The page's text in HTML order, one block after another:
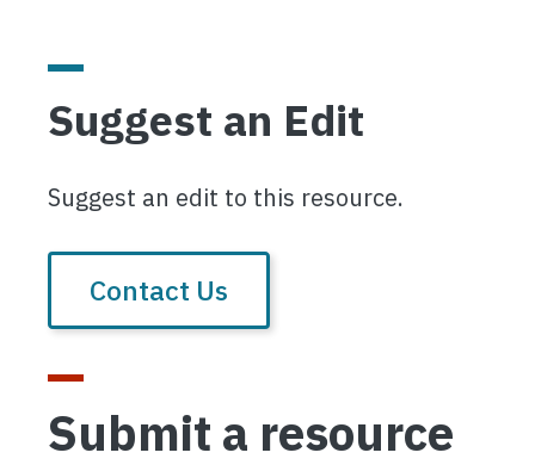
Suggest an Edit
Suggest an edit to this resource.
Contact Us
Submit a resource